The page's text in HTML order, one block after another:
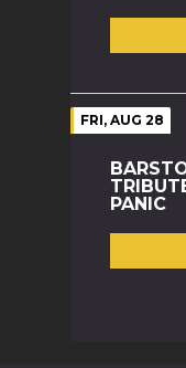
FRI, AUG 28
PANIC